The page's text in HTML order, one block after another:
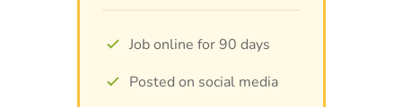
Job online for 90 days
Posted on social media